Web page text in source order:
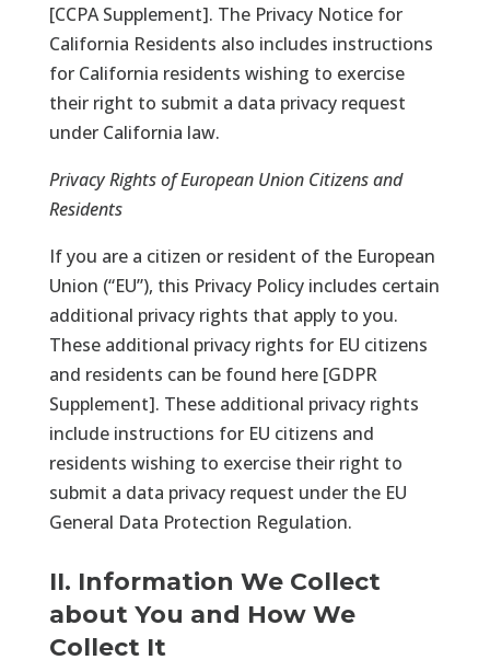
[CCPA Supplement]. The Privacy Notice for
California Residents also includes instructions
for California residents wishing to exercise
their right to submit a data privacy request
under California law.
Privacy Rights of European Union Citizens and
Residents
If you are a citizen or resident of the European
Union (“EU”), this Privacy Policy includes certain
additional privacy rights that apply to you.
These additional privacy rights for EU citizens
and residents can be found here [GDPR
Supplement]. These additional privacy rights
include instructions for EU citizens and
residents wishing to exercise their right to
submit a data privacy request under the EU
General Data Protection Regulation.
II. Information We Collect
about You and How We
Collect It